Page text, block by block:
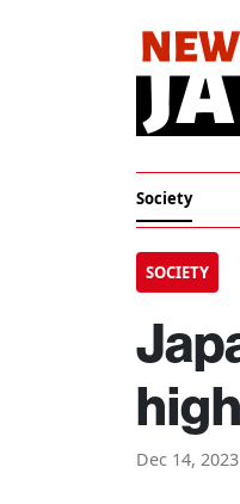
Society
SOCIETY
Dec 14,